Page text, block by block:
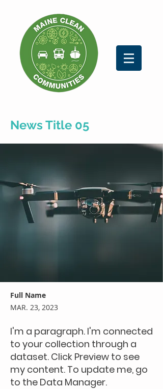
Full Name
MAR. 23, 2023
I'm a paragraph. I'm connected
to your collection through a
dataset. Click Preview to see
my content. To update me, go
to the Data Manager.
News Title 05